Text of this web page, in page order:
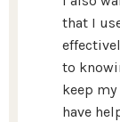
that I
to
keep
have